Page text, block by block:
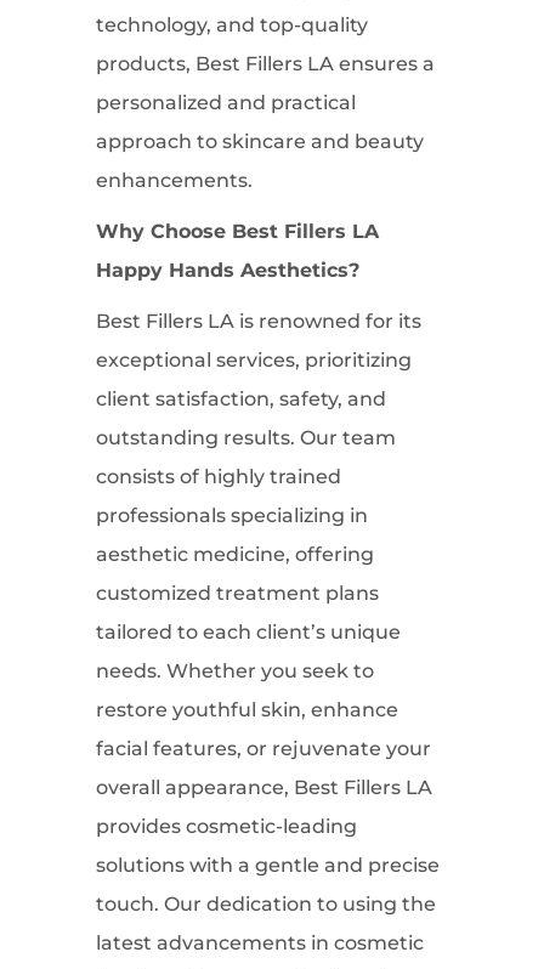
technology, and top-quality
products, Best Fillers LA ensures a
personalized and practical
approach to skincare and beauty
enhancements.
Why Choose Best Fillers LA
Happy Hands Aesthetics?
Best Fillers LA is renowned for its
exceptional services, prioritizing
client satisfaction, safety, and
outstanding results. Our team
consists of highly trained
professionals specializing in
aesthetic medicine, offering
customized treatment plans
tailored to each client’s unique
needs. Whether you seek to
restore youthful skin, enhance
facial features, or rejuvenate your
overall appearance, Best Fillers LA
provides cosmetic-leading
solutions with a gentle and precise
touch. Our dedication to using the
latest advancements in cosmetic